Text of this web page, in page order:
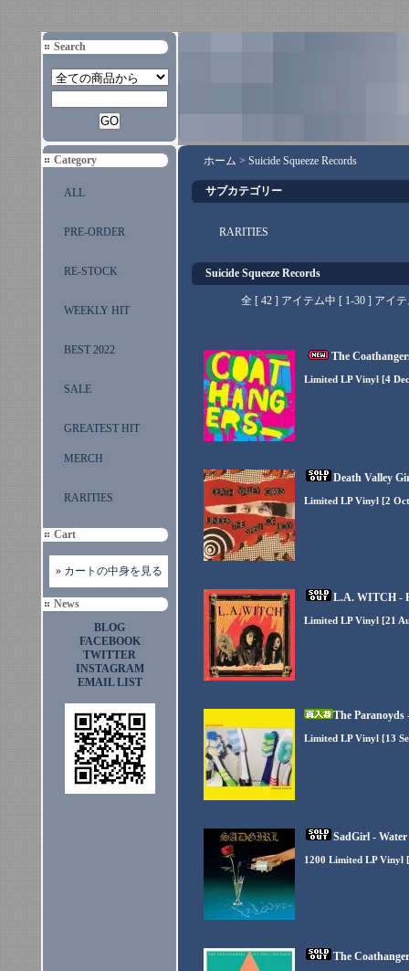
Search
Category
ALL
PRE-ORDER
RE-STOCK
WEEKLY HIT
BEST 2022
SALE
GREATEST HIT
MERCH
RARITIES
Cart
» カートの中身を見る
News
BLOG
FACEBOOK
TWITTER
INSTAGRAM
EMAIL LIST
ホーム > Suicide Squeeze Records
サブカテゴリー
RARITIES
Suicide Squeeze Records
全 [ 42 ] アイテム中 [ 1-30 ] アイ
The
Limited LP Vinyl [4
Death Valley
Limited LP Vinyl [2 Oct
L.A. WITCH -
Limited LP Vinyl [21
The Paranoyds
Limited LP Vinyl [13
SadGirl -
1200 Limited LP Vinyl
The